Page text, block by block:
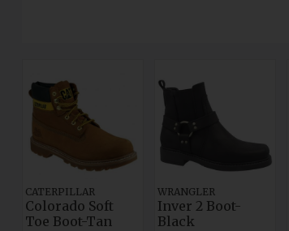
CATERPILLAR
Colorado Soft
Toe Boot-Tan
WRANGLER
Inver 2 Boot-
Black